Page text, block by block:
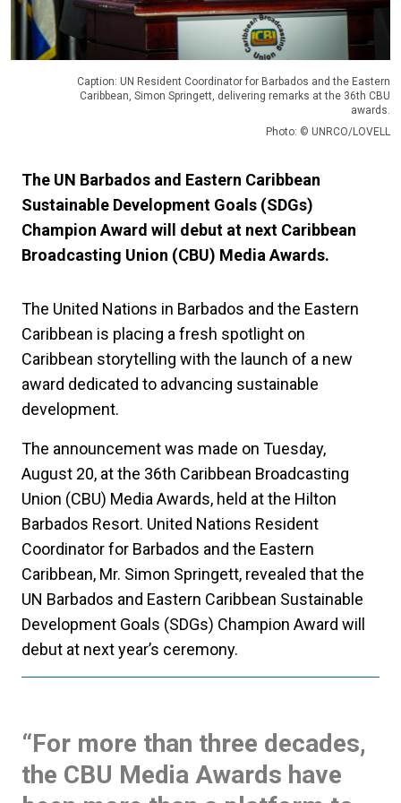
Caption: UN Resident Coordinator for Barbados and the Eastern
Caribbean, Simon Springett, delivering remarks at the 36th CBU
awards.
Photo: © UNRCO/LOVELL
The UN Barbados and Eastern Caribbean
Sustainable Development Goals (SDGs)
Champion Award will debut at next Caribbean
Broadcasting Union (CBU) Media Awards.
The United Nations in Barbados and the Eastern
Caribbean is placing a fresh spotlight on
Caribbean storytelling with the launch of a new
award dedicated to advancing sustainable
development.
The announcement was made on Tuesday,
August 20, at the 36th Caribbean Broadcasting
Union (CBU) Media Awards, held at the Hilton
Barbados Resort. United Nations Resident
Coordinator for Barbados and the Eastern
Caribbean, Mr. Simon Springett, revealed that the
UN Barbados and Eastern Caribbean Sustainable
Development Goals (SDGs) Champion Award will
debut at next year’s ceremony.
“For more than three decades,
the CBU Media Awards have